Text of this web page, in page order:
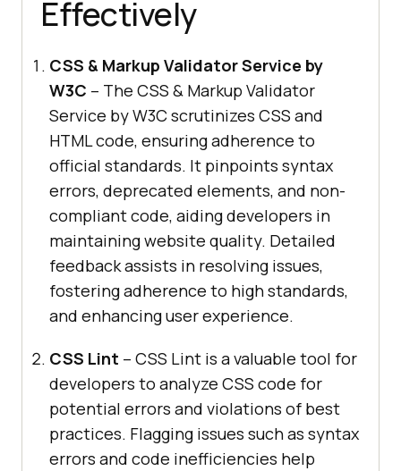
Effectively
CSS & Markup Validator Service by
W3C – The CSS & Markup Validator
Service by W3C scrutinizes CSS and
HTML code, ensuring adherence to
official standards. It pinpoints syntax
errors, deprecated elements, and non-
compliant code, aiding developers in
maintaining website quality. Detailed
feedback assists in resolving issues,
fostering adherence to high standards,
and enhancing user experience.
CSS Lint – CSS Lint is a valuable tool for
developers to analyze CSS code for
potential errors and violations of best
practices. Flagging issues such as syntax
errors and code inefficiencies help